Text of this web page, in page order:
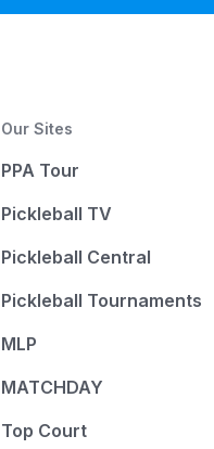
Our Sites
PPA Tour
Pickleball TV
Pickleball Central
Pickleball Tournaments
MLP
MATCHDAY
Top Court